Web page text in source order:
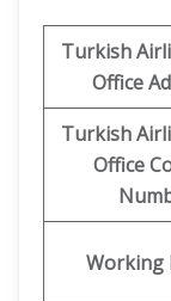
Turkish
Office
Turkish
Office
Working